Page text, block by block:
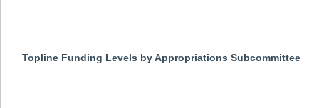
Topline Funding Levels by Appropriations Subcommittee